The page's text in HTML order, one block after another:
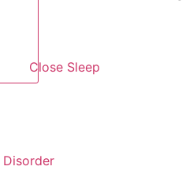
Close Sleep
Disorder